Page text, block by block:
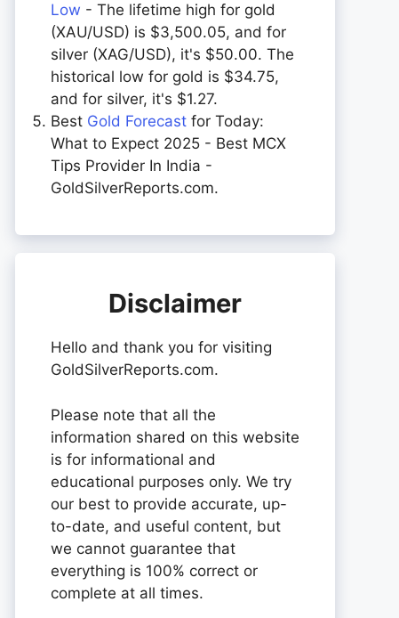
Low - The lifetime high for gold
(XAU/USD) is $3,500.05, and for
silver (XAG/USD), it's $50.00. The
historical low for gold is $34.75,
and for silver, it's $1.27.
Best Gold Forecast for Today:
What to Expect 2025 - Best MCX
Tips Provider In India -
GoldSilverReports.com.
Disclaimer
Hello and thank you for visiting
GoldSilverReports.com.
Please note that all the
information shared on this website
is for informational and
educational purposes only. We try
our best to provide accurate, up-
to-date, and useful content, but
we cannot guarantee that
everything is 100% correct or
complete at all times.